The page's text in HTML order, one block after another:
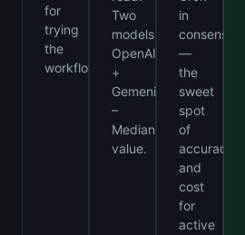
for
trying
the
workflow.
Two
models
OpenAI
+
Gemeni
–
Median
value.
in
consensus
—
the
sweet
spot
of
accuracy
and
cost
for
active